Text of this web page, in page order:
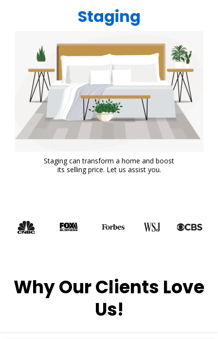
Staging
Staging can transform a home and boost
its selling price. Let us assist you.
Why Our Clients Love
Us!